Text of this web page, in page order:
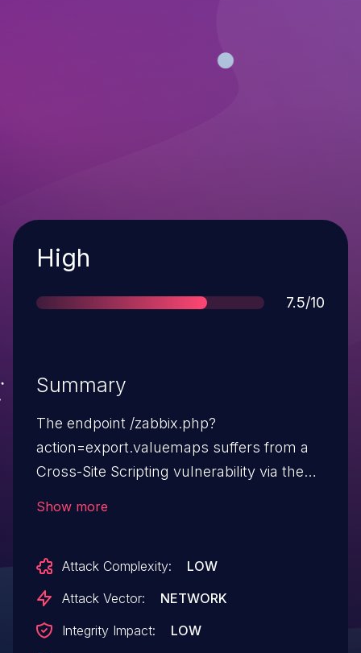
Severity
High
Score
7.5/10
Summary
The endpoint /zabbix.php?
action=export.valuemaps suffers from a
Cross-Site Scripting vulnerability via the
encoding. As a result, a JavaScript
payload may be injected into the above
the context of the victim's browser.
Show more
Attack Complexity:
LOW
Attack Vector:
NETWORK
Integrity Impact:
LOW